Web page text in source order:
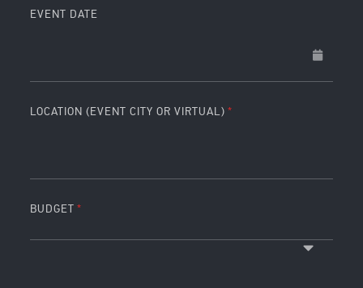
EVENT DATE
LOCATION (EVENT CITY OR VIRTUAL)
BUDGET